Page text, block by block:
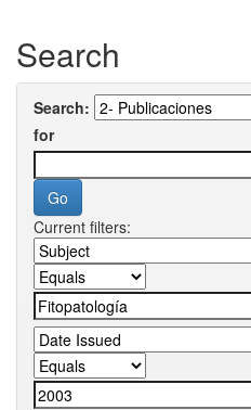
Search
Search:
for
Current filters: